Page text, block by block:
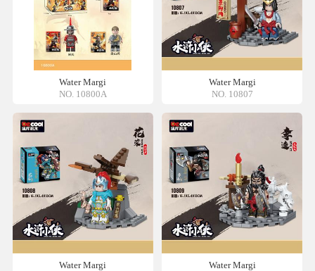
Water Margi
NO. 10800A
Water Margi
NO. 10807
Water Margi
Water Margi